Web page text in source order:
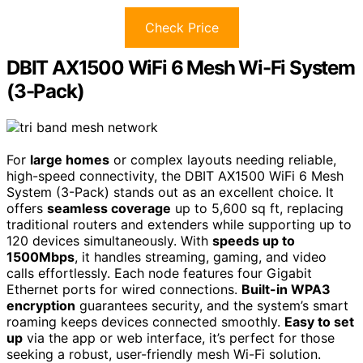
Check Price
DBIT AX1500 WiFi 6 Mesh Wi-Fi System
(3-Pack)
For large homes or complex layouts needing reliable,
high-speed connectivity, the DBIT AX1500 WiFi 6 Mesh
System (3-Pack) stands out as an excellent choice. It
offers seamless coverage up to 5,600 sq ft, replacing
traditional routers and extenders while supporting up to
120 devices simultaneously. With speeds up to
1500Mbps, it handles streaming, gaming, and video
calls effortlessly. Each node features four Gigabit
Ethernet ports for wired connections. Built-in WPA3
encryption guarantees security, and the system’s smart
roaming keeps devices connected smoothly. Easy to set
up via the app or web interface, it’s perfect for those
seeking a robust, user-friendly mesh Wi-Fi solution.